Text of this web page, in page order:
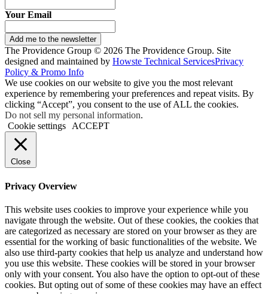
Your Email
Add me to the newsletter
The Providence Group © 2026 The Providence Group. Site
designed and maintained by Howste Technical ServicesPrivacy
Policy & Promo Info
We use cookies on our website to give you the most relevant
experience by remembering your preferences and repeat visits. By
clicking “Accept”, you consent to the use of ALL the cookies.
Do not sell my personal information.
Cookie settings
ACCEPT
Close
Privacy Overview
This website uses cookies to improve your experience while you
navigate through the website. Out of these cookies, the cookies that
are categorized as necessary are stored on your browser as they are
essential for the working of basic functionalities of the website. We
also use third-party cookies that help us analyze and understand how
you use this website. These cookies will be stored in your browser
only with your consent. You also have the option to opt-out of these
cookies. But opting out of some of these cookies may have an effect